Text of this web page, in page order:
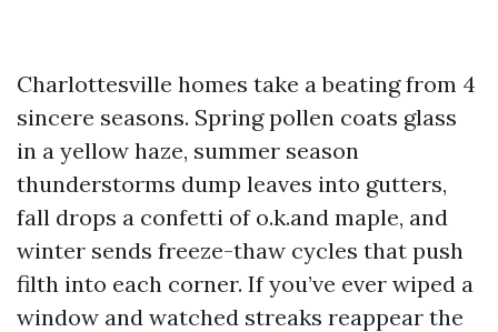
Charlottesville homes take a beating from 4
sincere seasons. Spring pollen coats glass
in a yellow haze, summer season
thunderstorms dump leaves into gutters,
fall drops a confetti of o.k.and maple, and
winter sends freeze-thaw cycles that push
filth into each corner. If you’ve ever wiped a
window and watched streaks reappear the